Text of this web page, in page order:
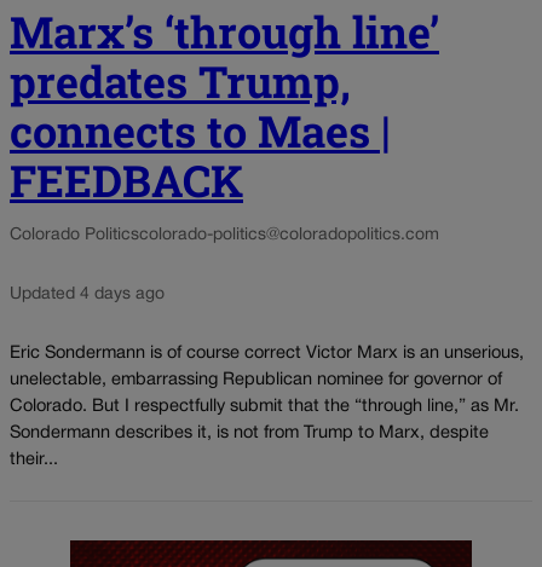
Marx’s ‘through line’
predates Trump,
connects to Maes |
FEEDBACK
Colorado Politicscolorado-politics@coloradopolitics.com
Updated 4 days ago
Eric Sondermann is of course correct Victor Marx is an unserious,
unelectable, embarrassing Republican nominee for governor of
Colorado. But I respectfully submit that the “through line,” as Mr.
Sondermann describes it, is not from Trump to Marx, despite
their...